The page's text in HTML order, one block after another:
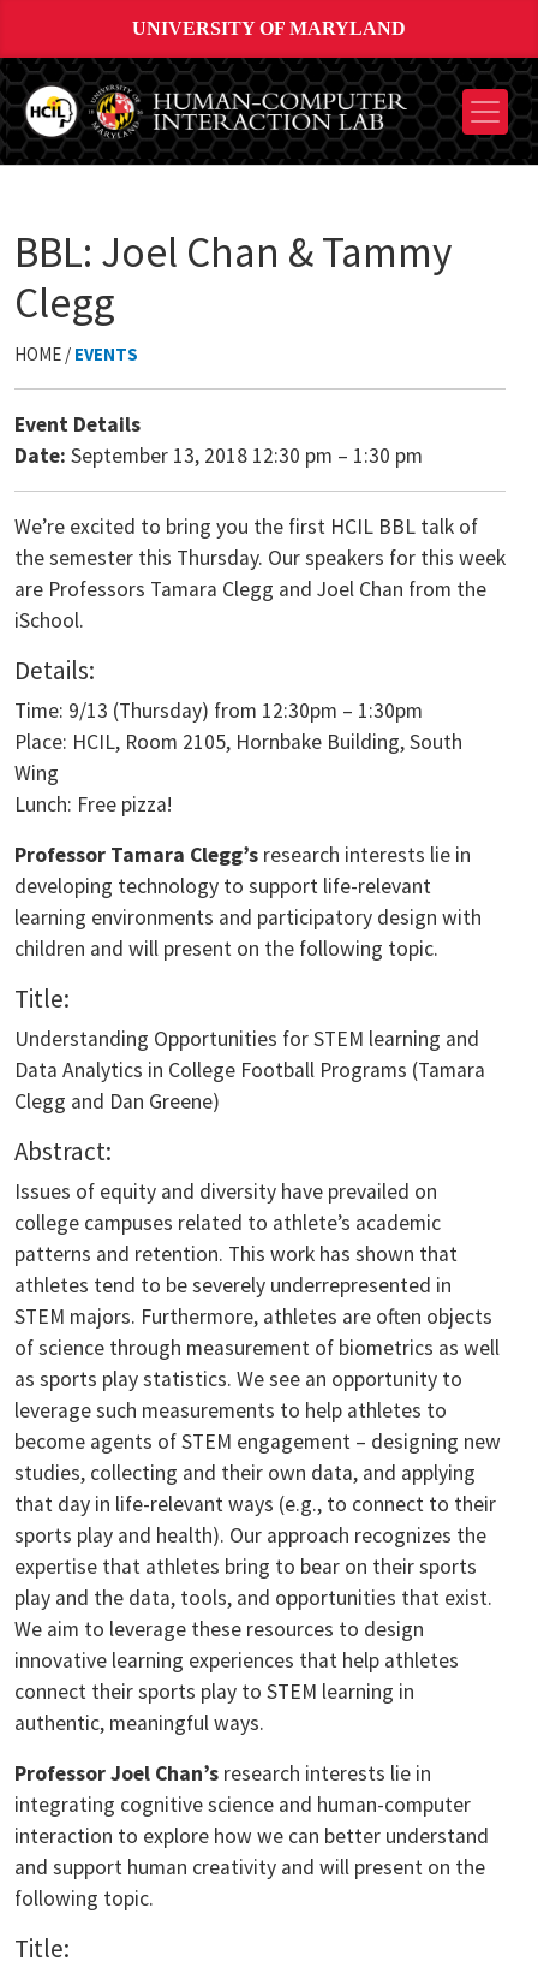
UNIVERSITY OF MARYLAND
BBL: Joel Chan & Tammy
Clegg
HOME / EVENTS
Event Details
Date: September 13, 2018 12:30 pm – 1:30 pm
We’re excited to bring you the first HCIL BBL talk of
the semester this Thursday. Our speakers for this week
are Professors Tamara Clegg and Joel Chan from the
iSchool.
Details:
Time: 9/13 (Thursday) from 12:30pm – 1:30pm
Place: HCIL, Room 2105, Hornbake Building, South
Wing
Lunch: Free pizza!
Professor Tamara Clegg’s research interests lie in
developing technology to support life-relevant
learning environments and participatory design with
children and will present on the following topic.
Title:
Understanding Opportunities for STEM learning and
Data Analytics in College Football Programs (Tamara
Clegg and Dan Greene)
Abstract:
Issues of equity and diversity have prevailed on
college campuses related to athlete’s academic
patterns and retention. This work has shown that
athletes tend to be severely underrepresented in
STEM majors. Furthermore, athletes are often objects
of science through measurement of biometrics as well
as sports play statistics. We see an opportunity to
leverage such measurements to help athletes to
become agents of STEM engagement – designing new
studies, collecting and their own data, and applying
that day in life-relevant ways (e.g., to connect to their
sports play and health). Our approach recognizes the
expertise that athletes bring to bear on their sports
play and the data, tools, and opportunities that exist.
We aim to leverage these resources to design
innovative learning experiences that help athletes
connect their sports play to STEM learning in
authentic, meaningful ways.
Professor Joel Chan’s research interests lie in
integrating cognitive science and human-computer
interaction to explore how we can better understand
and support human creativity and will present on the
following topic.
Title: